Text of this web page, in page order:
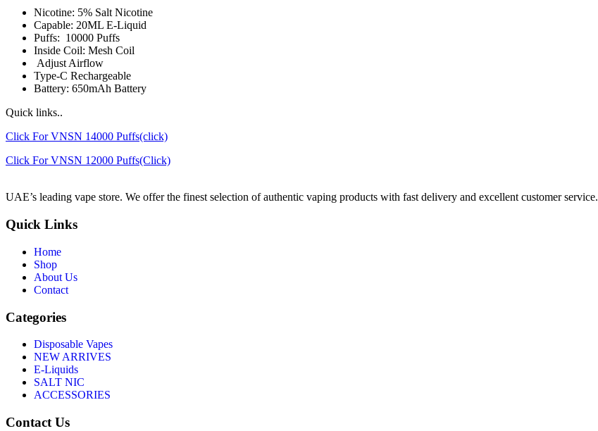
Nicotine: 5% Salt Nicotine
Capable: 20ML E-Liquid
Puffs: 10000 Puffs
Inside Coil: Mesh Coil
Adjust Airflow
Type-C Rechargeable
Battery: 650mAh Battery
Quick links..
Click For VNSN 14000 Puffs(click)
Click For VNSN 12000 Puffs(Click)
UAE’s leading vape store. We offer the finest selection of authentic vaping products with fast delivery and excellent customer service.
Quick Links
Home
Shop
About Us
Contact
Categories
Disposable Vapes
NEW ARRIVES
E-Liquids
SALT NIC
ACCESSORIES
Contact Us